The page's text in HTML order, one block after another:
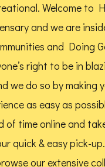
product
Welcome to
and we are
and Doing
right to be in
we do so by making
as easy as
of time online and
quick & easy pick-
our extensive